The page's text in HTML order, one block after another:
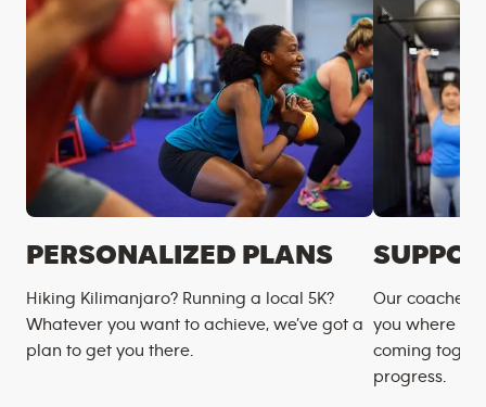
PERSONALIZED PLANS
Hiking Kilimanjaro? Running a local 5K?
Whatever you want to achieve, we’ve got a
plan to get you there.
Our coaches
you where
coming
progress.